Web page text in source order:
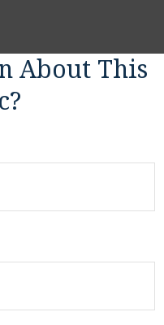
About This